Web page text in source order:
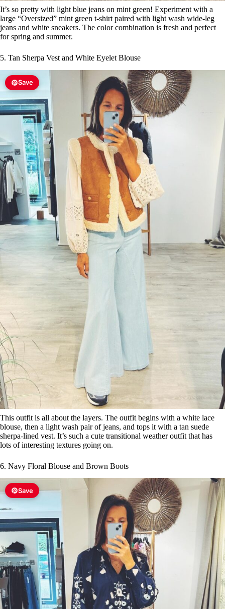
It’s so pretty with light blue jeans on mint green! Experiment with a
large “Oversized” mint green t-shirt paired with light wash wide-leg
jeans and white sneakers. The color combination is fresh and perfect
for spring and summer.
5. Tan Sherpa Vest and White Eyelet Blouse
Save
This outfit is all about the layers. The outfit begins with a white lace
blouse, then a light wash pair of jeans, and tops it with a tan suede
sherpa-lined vest. It’s such a cute transitional weather outfit that has
lots of interesting textures going on.
6. Navy Floral Blouse and Brown Boots
Save